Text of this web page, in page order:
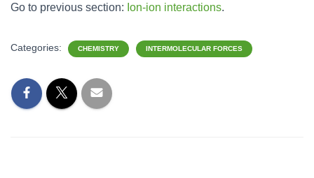
Go to previous section: Ion-ion interactions.
Categories: CHEMISTRY INTERMOLECULAR FORCES